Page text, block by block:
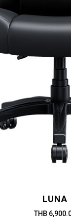
LUNA
THB